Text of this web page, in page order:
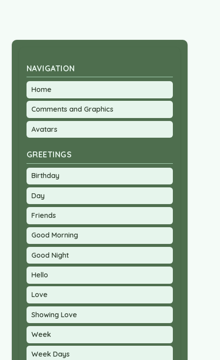
NAVIGATION
Home
Comments and Graphics
Avatars
GREETINGS
Birthday
Day
Friends
Good Morning
Good Night
Hello
Love
Showing Love
Week
Week Days